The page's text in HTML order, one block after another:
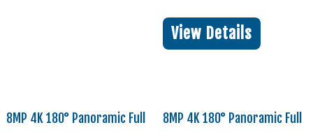
View Details
8MP 4K 180° Panoramic Full
8MP 4K 180° Panoramic Full